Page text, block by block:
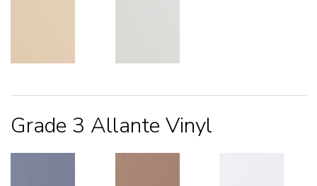
Grade 3 Allante Vinyl